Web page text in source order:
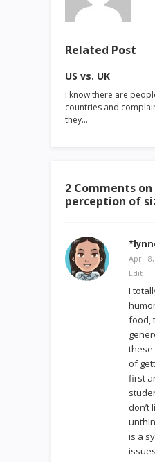
Related Post
US vs. UK
I know there are
countries and
they…
2 Comments on
perception of
April
Edit
I
food,
these
of
first
don’t
is a